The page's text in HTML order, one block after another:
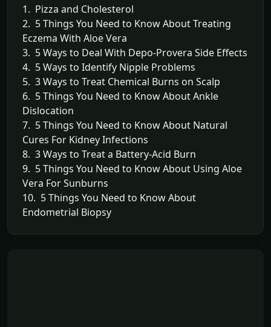
1. Pizza and Cholesterol
2. 5 Things You Need to Know About Treating
Eczema With Aloe Vera
3. 5 Ways to Deal With Depo-Provera Side Effects
4. 5 Ways to Identify Nipple Problems
5. 3 Ways to Treat Chemical Burns on Scalp
6. 5 Things You Need to Know About Ankle
Dislocation
7. 5 Things You Need to Know About Natural
Cures For Kidney Infections
8. 3 Ways to Treat a Battery-Acid Burn
9. 5 Things You Need to Know About Using Aloe
Vera For Sunburns
10. 5 Things You Need to Know About
Endometrial Biopsy